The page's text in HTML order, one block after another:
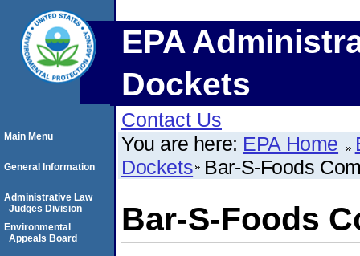
EPA
Dockets
Contact Us
You are here: EPA Home
Dockets Bar-S-Foods
Bar-S-Foods
Main Menu
General Information
Administrative Law
Judges Division
Environmental
Appeals Board